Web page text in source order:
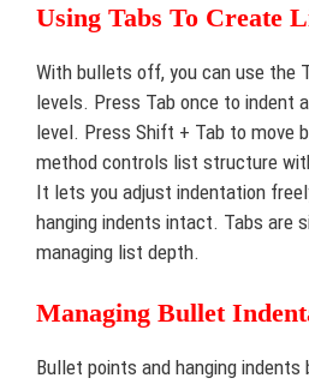
Using Tabs To Create
With bullets off, you can use the
levels. Press Tab once to indent
level. Press Shift + Tab to move
method controls list structure
It lets you adjust indentation
hanging indents intact. Tabs are
managing list depth.
Managing Bullet
Bullet points and hanging